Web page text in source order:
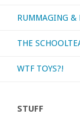
RUMMAGING &
THE
WTF TOYS?!
STUFF